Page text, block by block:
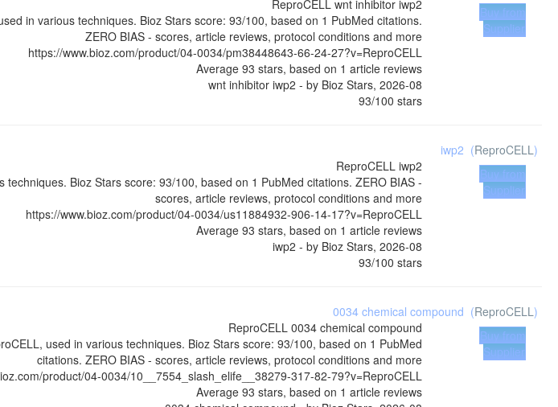
ReproCELL wnt inhibitor iwp2
in various techniques. Bioz Stars score: 93/100, based on 1 PubMed citations.
ZERO BIAS - scores, article reviews, protocol conditions and more
https://www.bioz.com/product/04-0034/pm38448643-66-24-27?v=ReproCELL
Average 93 stars, based on 1 article reviews
wnt inhibitor iwp2 - by Bioz Stars, 2026-08
93/100 stars
Buy from
Supplier
iwp2 (ReproCELL)
ReproCELL iwp2
Bioz Stars score: 93/100, based on 1 PubMed citations. ZERO BIAS -
scores, article reviews, protocol conditions and more
https://www.bioz.com/product/04-0034/us11884932-906-14-17?v=ReproCELL
Average 93 stars, based on 1 article reviews
iwp2 - by Bioz Stars, 2026-08
93/100 stars
Buy from
Supplier
0034 chemical compound (ReproCELL)
ReproCELL 0034 chemical compound
used in various techniques. Bioz Stars score: 93/100, based on 1 PubMed
citations. ZERO BIAS - scores, article reviews, protocol conditions and more
product/04-0034/10__7554_slash_elife__38279-317-82-79?v=ReproCELL
Average 93 stars, based on 1 article reviews
Buy from
Supplier